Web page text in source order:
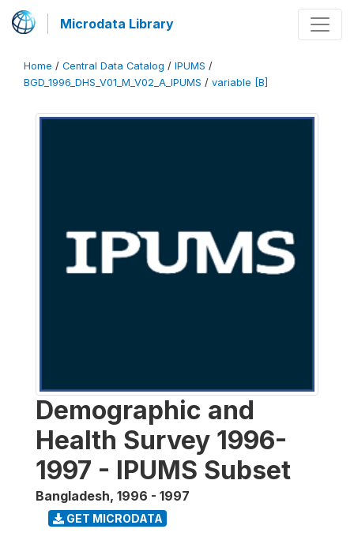
Microdata Library
Home / Central Data Catalog / IPUMS /
BGD_1996_DHS_V01_M_V02_A_IPUMS / variable [B]
Demographic and
Health Survey 1996-
1997 - IPUMS Subset
Bangladesh, 1996 - 1997
GET MICRODATA